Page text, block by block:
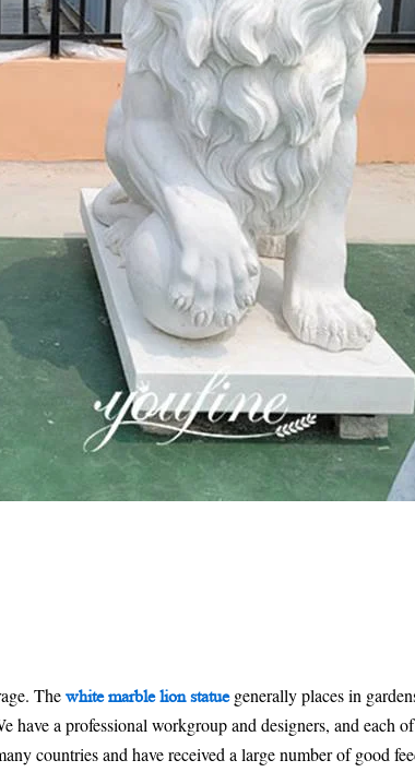
The white marble lion statue generally places in
have a professional workgroup and designers, and each
countries and have received a large number of good